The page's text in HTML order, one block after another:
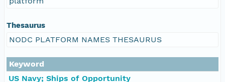
Thesaurus
NODC PLATFORM NAMES THESAURUS
Keyword
US Navy; Ships of Opportunity